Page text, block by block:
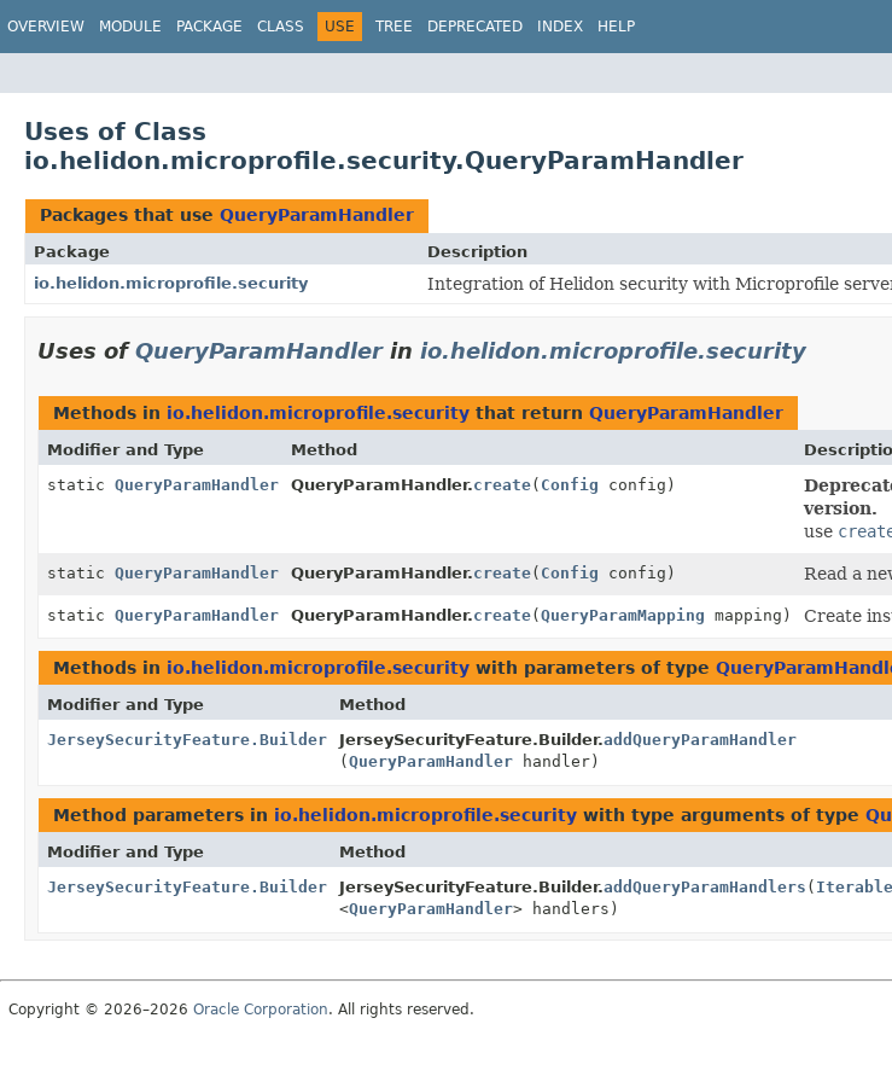
OVERVIEW MODULE PACKAGE CLASS USE TREE DEPRECATED INDEX HELP
Uses of Class
io.helidon.microprofile.security.QueryParamHandler
Packages that use QueryParamHandler
Package
Description
io.helidon.microprofile.security
Integration of Helidon security with Microprofile
Uses ofQueryParamHandlerin io.helidon.microprofile.security
Methods in io.helidon.microprofile.security that return QueryParamHandler
Modifier and Type Method
static QueryParamHandler QueryParamHandler.create( Config config)
version.
use
static QueryParamHandler QueryParamHandler.create( Config config) Read a
static QueryParamHandler QueryParamHandler.create(QueryParamMapping mapping) Create
Methods in io.helidon.microprofile.security with parameters of type
Modifier and Type Method
JerseySecurityFeature.Builder
JerseySecurityFeature.Builder.addQueryParamHandler
(QueryParamHandler handler)
Method parameters in io.helidon.microprofile.security with type arguments of type
Modifier and Type Method
JerseySecurityFeature.Builder
JerseySecurityFeature.Builder.addQueryParamHandlers ( Iterable
<QueryParamHandler> handlers)
Copyright © 2026–2026 Oracle Corporation. All rights reserved.